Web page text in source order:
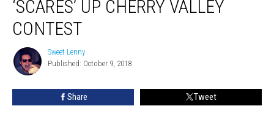
‘Scares’
Cherry
Valley
Contest
‘SCARES’ UP CHERRY VALLEY
CONTEST
Sweet
Lenny
Sweet Lenny
Published: October 9, 2018
Share Tweet